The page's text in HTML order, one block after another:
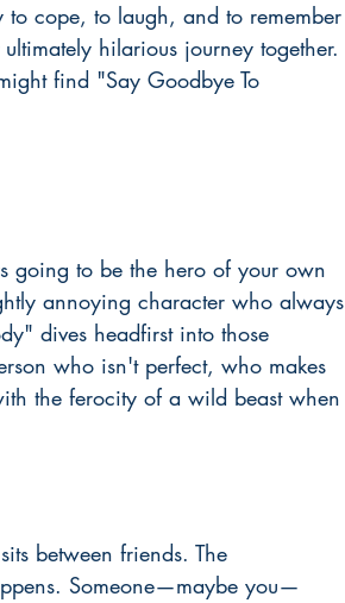
to cope, to laugh, and to remember
hilarious journey together.
find "Say Goodbye To
going to be the hero of your own
annoying character who always
dives headfirst into those
who isn't perfect, who makes
the ferocity of a wild beast when
between friends. The
Someone—maybe you—